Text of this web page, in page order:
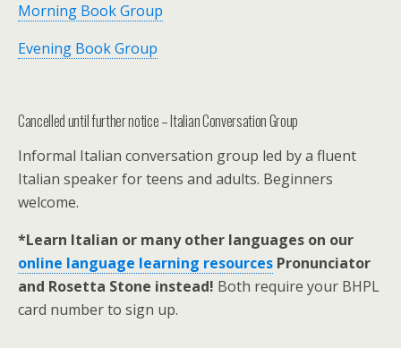
Morning Book Group
Evening Book Group
Cancelled until further notice – Italian Conversation Group
Informal Italian conversation group led by a fluent
Italian speaker for teens and adults. Beginners
welcome.
*Learn Italian or many other languages on our
online language learning resources Pronunciator
and Rosetta Stone instead! Both require your BHPL
card number to sign up.